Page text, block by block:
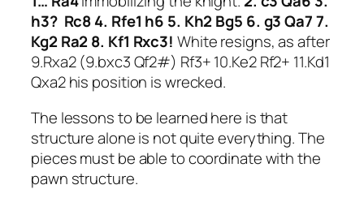
h3? Rc8 4. Rfe1 h6 5. Kh2 Bg5 6. g3 Qa7 7.
Kg2 Ra2 8. Kf1 Rxc3! White resigns, as after
9.Rxa2 (9.bxc3 Qf2#) Rf3+ 10.Ke2 Rf2+ 11.Kd1
Qxa2 his position is wrecked.
The lessons to be learned here is that
structure alone is not quite everything. The
pieces must be able to coordinate with the
pawn structure.